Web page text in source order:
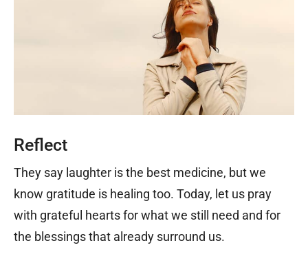
Reflect
They say laughter is the best medicine, but we
know gratitude is healing too. Today, let us pray
with grateful hearts for what we still need and for
the blessings that already surround us.